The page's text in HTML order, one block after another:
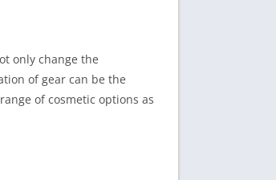
only change the
of gear can be the
of cosmetic options as